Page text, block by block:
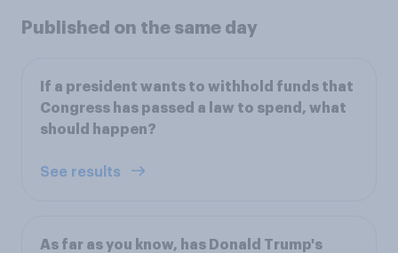
Published on the same day
If a president wants to withhold funds that
Congress has passed a law to spend, what
should happen?
See results
As far as you know, has Donald Trump's